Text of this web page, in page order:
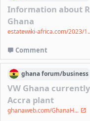
Information about
Ghana
estatewiki-africa.com/2023/
Comment
ghanaforum/business
VW Ghana
Accra plant
ghanaweb.com/GhanaH...